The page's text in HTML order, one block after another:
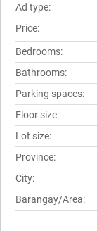
Ad type:
Price:
Bedrooms:
Bathrooms:
Parking spaces:
Floor size:
Lot size:
Province:
City:
Barangay/Area: